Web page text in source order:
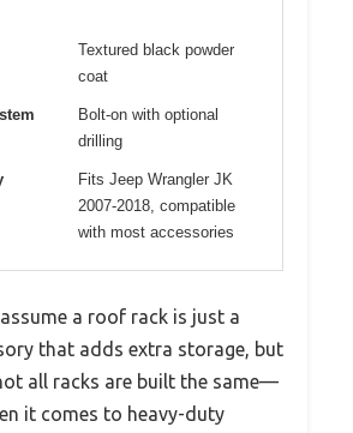
Textured black powder
coat
Bolt-on with optional
drilling
Fits Jeep Wrangler JK
2007-2018, compatible
with most accessories
a roof rack is just a
that adds extra storage, but
all racks are built the same—
it comes to heavy-duty